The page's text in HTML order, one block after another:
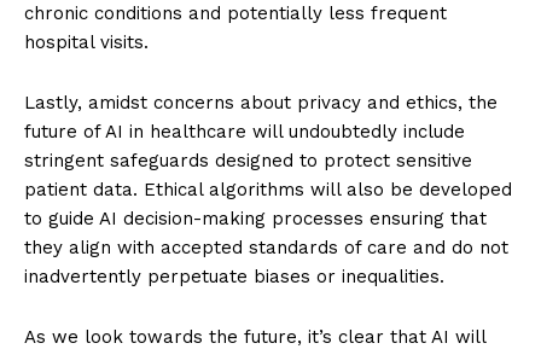
chronic conditions and potentially less frequent
hospital visits.
Lastly, amidst concerns about privacy and ethics, the
future of AI in healthcare will undoubtedly include
stringent safeguards designed to protect sensitive
patient data. Ethical algorithms will also be developed
to guide AI decision-making processes ensuring that
they align with accepted standards of care and do not
inadvertently perpetuate biases or inequalities.
As we look towards the future, it’s clear that AI will